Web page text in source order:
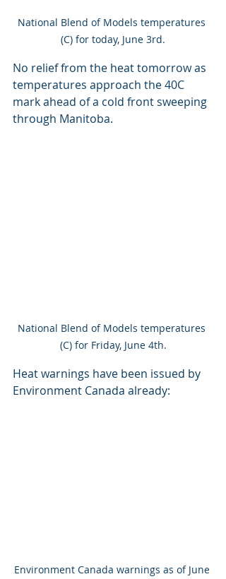
National Blend of Models temperatures
(C) for today, June 3rd.
No relief from the heat tomorrow as
temperatures approach the 40C
mark ahead of a cold front sweeping
through Manitoba.
National Blend of Models temperatures
(C) for Friday, June 4th.
Heat warnings have been issued by
Environment Canada already:
Environment Canada warnings as of June